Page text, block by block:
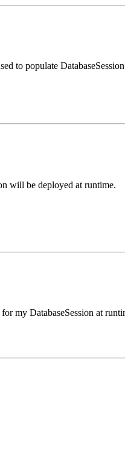
to populate
will be deployed at runtime.
my DatabaseSession at